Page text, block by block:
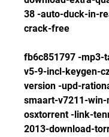
38 -auto-duck-in-
crack-free
fb6c851797 -mp3-
v5-9-incl-keygen-
version -upd-
smaart-v7211-win-
osxtorrent -link-
2013-download-